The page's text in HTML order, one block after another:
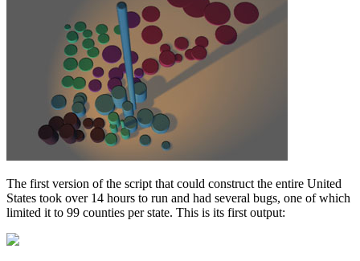
The first version of the script that could construct the entire United
States took over 14 hours to run and had several bugs, one of which
limited it to 99 counties per state. This is its first output: